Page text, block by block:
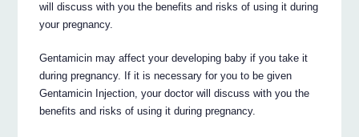
will discuss with you the benefits and risks of using it during
your pregnancy.
Gentamicin may affect your developing baby if you take it
during pregnancy. If it is necessary for you to be given
Gentamicin Injection, your doctor will discuss with you the
benefits and risks of using it during pregnancy.